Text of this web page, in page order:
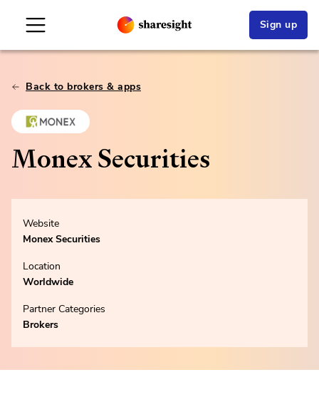
Sign up
Back to brokers & apps
Monex Securities
Website
Monex Securities
Location
Worldwide
Partner Categories
Brokers